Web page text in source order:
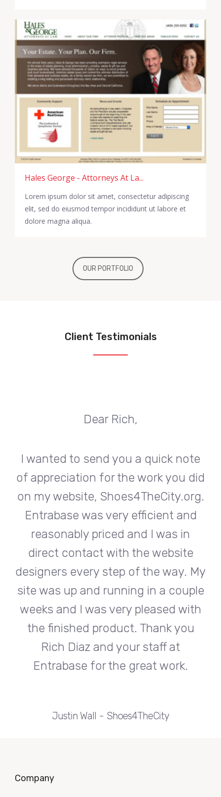
Hales George - Attorneys At La...
Lorem ipsum dolor sit amet, consectetur adipiscing
elit, sed do eiusmod tempor incididunt ut labore et
dolore magna aliqua.
OUR PORTFOLIO
Client Testimonials
Dear Rich,
I wanted to send you a quick note
of appreciation for the work you did
on my website, Shoes4TheCity.org.
Entrabase was very efficient and
reasonably priced and I was in
direct contact with the website
designers every step of the way. My
site was up and running in a couple
weeks and I was very pleased with
the finished product. Thank you
Rich Diaz and your staff at
Entrabase for the great work.
Justin Wall Shoes4TheCity
Company